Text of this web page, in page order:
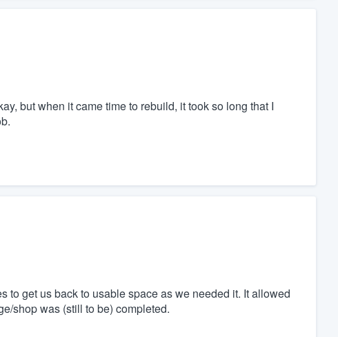
but when it came time to rebuild, it took so long that I
to get us back to usable space as we needed it. It allowed
shop was (still to be) completed.